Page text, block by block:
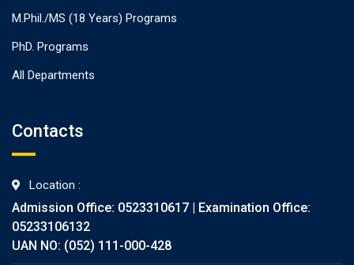
M.Phil./MS (18 Years) Programs
PhD. Programs
All Departments
Contacts
Location :
Admission Office: 0523310617 | Examination Office:
05233106132
UAN NO: (052) 111-000-428